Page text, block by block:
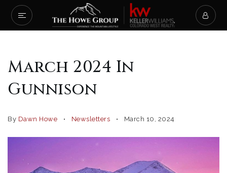
March 2024 In
Gunnison
By Dawn Howe Newsletters March 10, 2024